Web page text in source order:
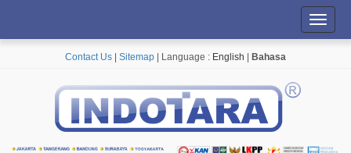
Contact Us Sitemap | Language : English Bahasa